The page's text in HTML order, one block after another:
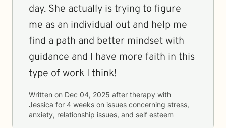
day. She actually is trying to figure
me as an individual out and help me
find a path and better mindset with
guidance and I have more faith in this
type of work I think!
Written on Dec 04, 2025 after therapy with
Jessica for 4 weeks on issues concerning stress,
anxiety, relationship issues, and self esteem